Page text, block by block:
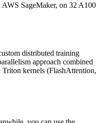
SageMaker, on 32 A100
distributed training
approach combined
kernels (FlashAttention,